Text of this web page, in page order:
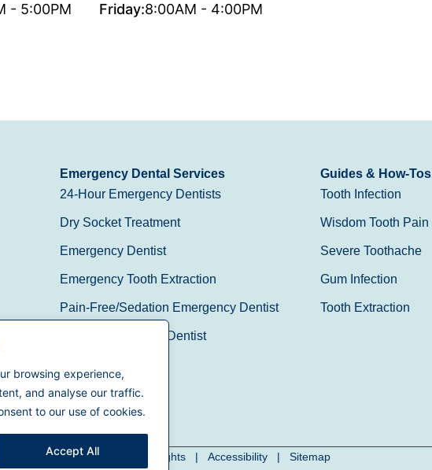
browsing experience,
and analyse our traffic.
to our use of cookies.
Accept All
- 5:00PM Friday:8:00AM - 4:00PM
Emergency Dental Services
24-Hour Emergency Dentists
Dry Socket Treatment
Emergency Dentist
Emergency Tooth Extraction
Pain-Free/Sedation Emergency Dentist
Walk-In/Same Day Dentist
Guides & How-Tos
Tooth Infection
Wisdom Tooth Pain
Severe Toothache
Gum Infection
Tooth Extraction
|California Privacy Rights | Accessibility | Sitemap